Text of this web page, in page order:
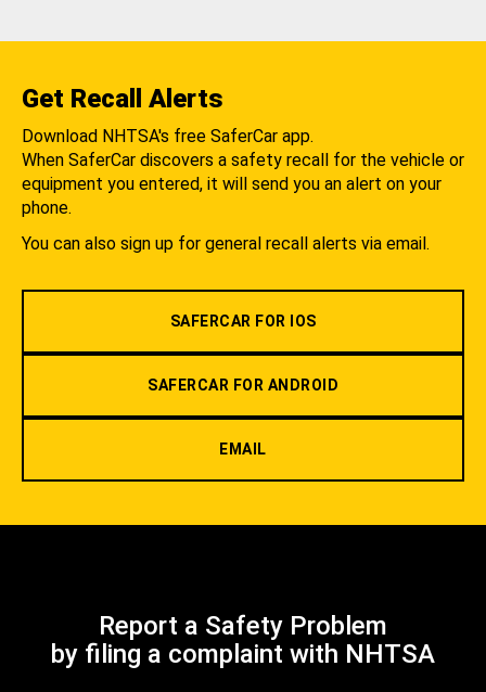
Get Recall Alerts
Download NHTSA's free SaferCar app.
When SaferCar discovers a safety recall for the vehicle or
equipment you entered, it will send you an alert on your
phone.
You can also sign up for general recall alerts via email.
SAFERCAR FOR IOS
SAFERCAR FOR ANDROID
EMAIL
Report a Safety Problem
by filing a complaint with NHTSA